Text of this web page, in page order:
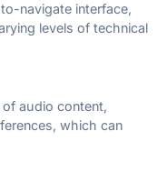
navigate interface,
levels of technical
audio content,
which can